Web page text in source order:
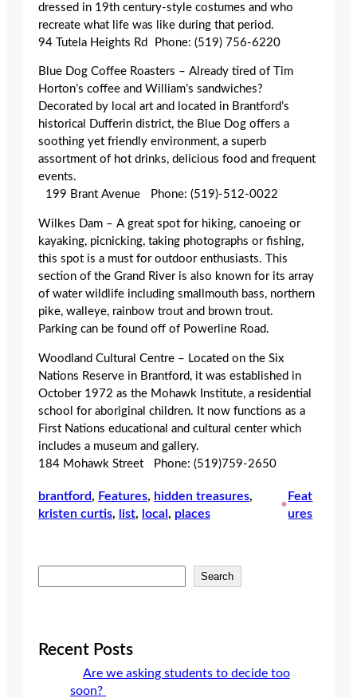
dressed in 19th century-style costumes and who
recreate what life was like during that period.
94 Tutela Heights Rd Phone: (519) 756-6220
Blue Dog Coffee Roasters – Already tired of Tim
Horton’s coffee and William’s sandwiches?
Decorated by local art and located in Brantford’s
historical Dufferin district, the Blue Dog offers a
soothing yet friendly environment, a superb
assortment of hot drinks, delicious food and frequent
events.
199 Brant Avenue Phone: (519)-512-0022
Wilkes Dam – A great spot for hiking, canoeing or
kayaking, picnicking, taking photographs or fishing,
this spot is a must for outdoor enthusiasts. This
section of the Grand River is also known for its array
of water wildlife including smallmouth bass, northern
pike, walleye, rainbow trout and brown trout.
Parking can be found off of Powerline Road.
Woodland Cultural Centre – Located on the Six
Nations Reserve in Brantford, it was established in
October 1972 as the Mohawk Institute, a residential
school for aboriginal children. It now functions as a
First Nations educational and cultural center which
includes a museum and gallery.
184 Mohawk Street Phone: (519)759-2650
brantford, Features, hidden treasures
kristen curtis, list, local , places
•
Feat
ures
e
c
Search
Recent Posts
Are we asking students to decide too
soon?